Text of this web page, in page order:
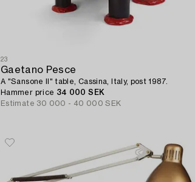
23
Gaetano Pesce
A "Sansone II" table, Cassina, Italy, post 1987.
Hammer price 34 000 SEK
Estimate 30 000 - 40 000 SEK